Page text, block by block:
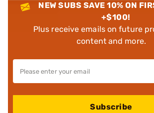
NEW SUBS SAVE 10% ON
+$100!
Plus receive emails on future
content and more.
Subscribe